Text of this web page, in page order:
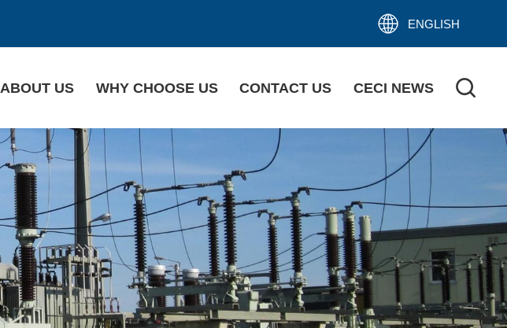
ENGLISH
ABOUT US WHY CHOOSE US CONTACT US CECI NEWS